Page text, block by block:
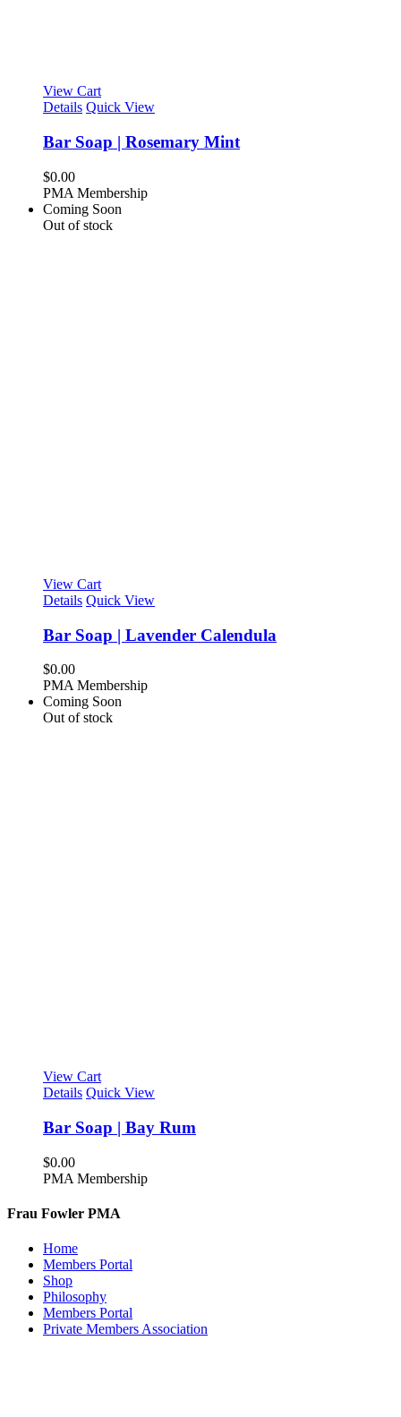
View Cart
Details Quick View
Bar Soap | Rosemary Mint
$0.00
PMA Membership
Coming Soon
Out of stock
View Cart
Details Quick View
Bar Soap | Lavender Calendula
$0.00
PMA Membership
Coming Soon
Out of stock
View Cart
Details Quick View
Bar Soap | Bay Rum
$0.00
PMA Membership
Frau Fowler PMA
Home
Members Portal
Shop
Philosophy
Members Portal
Private Members Association